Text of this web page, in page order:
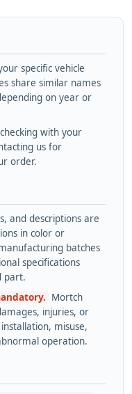
specific vehicle
share similar names
on year or
with your
us for
order.
and descriptions are
in color or
batches
specifications
part.
Mortch
injuries, or
misuse,
operation.